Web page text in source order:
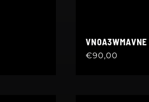
VN0A3WMAVNE
Regular
€90,00